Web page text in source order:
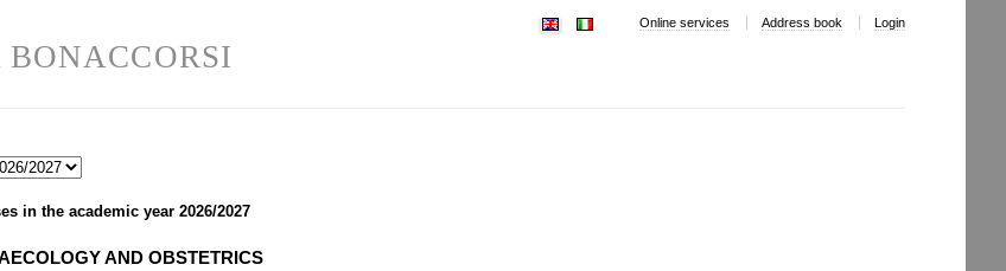
Online services Address book Login
in the academic year 2026/2027
AND OBSTETRICS